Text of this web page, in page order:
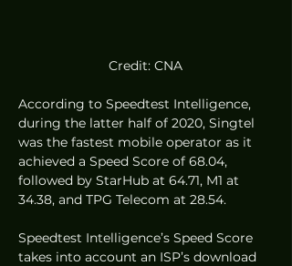
Credit: CNA
According to Speedtest Intelligence,
during the latter half of 2020, Singtel
was the fastest mobile operator as it
achieved a Speed Score of 68.04,
followed by StarHub at 64.71, M1 at
34.38, and TPG Telecom at 28.54.
Speedtest Intelligence’s Speed Score
takes into account an ISP’s download